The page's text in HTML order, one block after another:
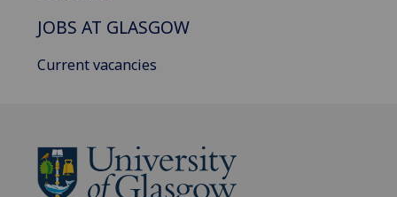
JOBS AT GLASGOW
Current vacancies